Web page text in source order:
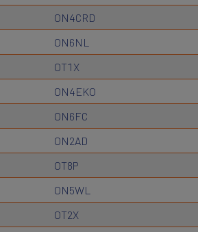
ON4CRD
ON6NL
OT1X
ON4EKO
ON6FC
ON2AD
OT8P
ON5WL
OT2X